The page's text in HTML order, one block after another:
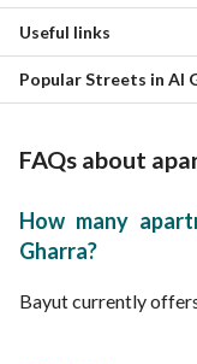
Ayn Al Khif Apartments
Al Khalidyah Apartments
Shuran Apartments
Al Iskan Apartments
Apartments for rent in Al
Properties for sale in
Useful links
Popular Streets in Al
FAQs about
How many
Gharra?
Bayut currently